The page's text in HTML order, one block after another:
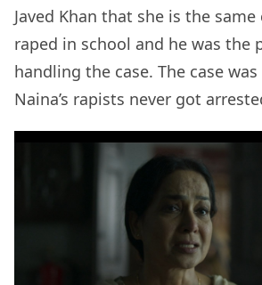
Javed Khan that she is the
raped in school and he was the
handling the case. The case
Naina’s rapists never got